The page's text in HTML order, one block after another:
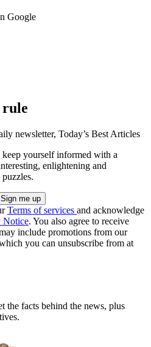
Google
rule
newsletter, Today’s Best Articles
yourself informed with a
enlightening and
Terms of services and acknowledge
Notice. You also agree to receive
include promotions from our
you can unsubscribe from at
the facts behind the news, plus